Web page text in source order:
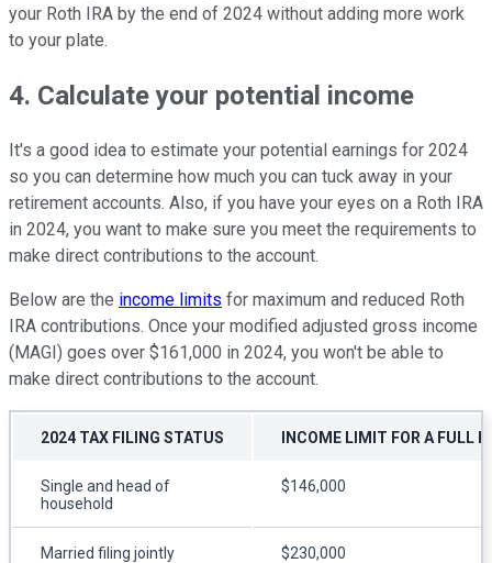
your Roth IRA by the end of 2024 without adding more work
to your plate.
4. Calculate your potential income
It's a good idea to estimate your potential earnings for 2024
so you can determine how much you can tuck away in your
retirement accounts. Also, if you have your eyes on a Roth IRA
in 2024, you want to make sure you meet the requirements to
make direct contributions to the account.
Below are the income limits for maximum and reduced Roth
IRA contributions. Once your modified adjusted gross income
(MAGI) goes over $161,000 in 2024, you won't be able to
make direct contributions to the account.
2024 TAX FILING STATUS INCOME LIMIT FOR A FULL
Single and head of
household
$146,000
Married filing jointly $230,000